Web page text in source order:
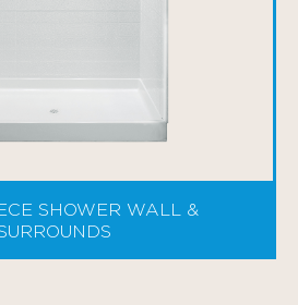
SHOWER WALL &